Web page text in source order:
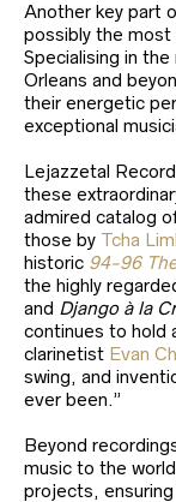
Another key part
possibly the
Specialising in
Orleans and
their energetic
exceptional
Lejazzetal
these
admired catalog
those by Tcha
historic 94-96
the highly
and Django à la
continues to hold
clarinetist Evan
swing, and
ever been.”
Beyond
music to the
projects,